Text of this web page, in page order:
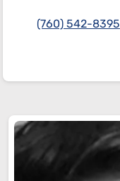
(760) 542-8395